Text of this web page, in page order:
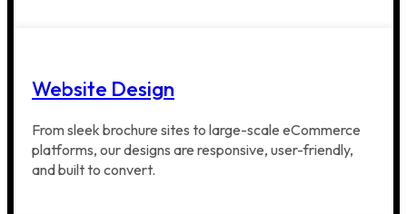
Website Design
From sleek brochure sites to large-scale eCommerce
platforms, our designs are responsive, user-friendly,
and built to convert.